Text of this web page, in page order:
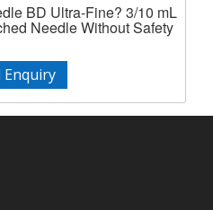
BD Ultra-Fine? 3/10 mL
Needle Without Safety
Enquiry